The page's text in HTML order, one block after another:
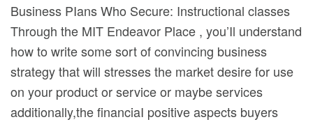
Business PIans Who Secure: Instructional classes
Through the MIT Endeavor Place , you’Il understand
how to write some sort of convincing business
strategy that will stresses the market desire for use
on your product or service or maybe services
additionally,the financiaI positive aspects buyers